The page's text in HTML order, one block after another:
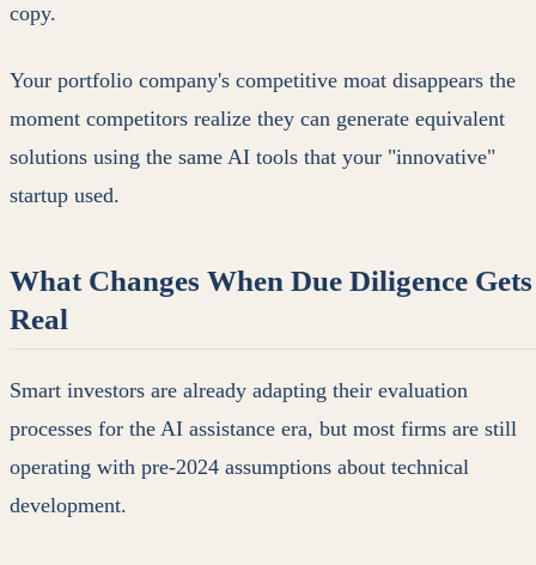
copy.
Your portfolio company's competitive moat disappears the
moment competitors realize they can generate equivalent
solutions using the same AI tools that your "innovative"
startup used.
What Changes When Due Diligence Gets
Real
Smart investors are already adapting their evaluation
processes for the AI assistance era, but most firms are still
operating with pre-2024 assumptions about technical
development.